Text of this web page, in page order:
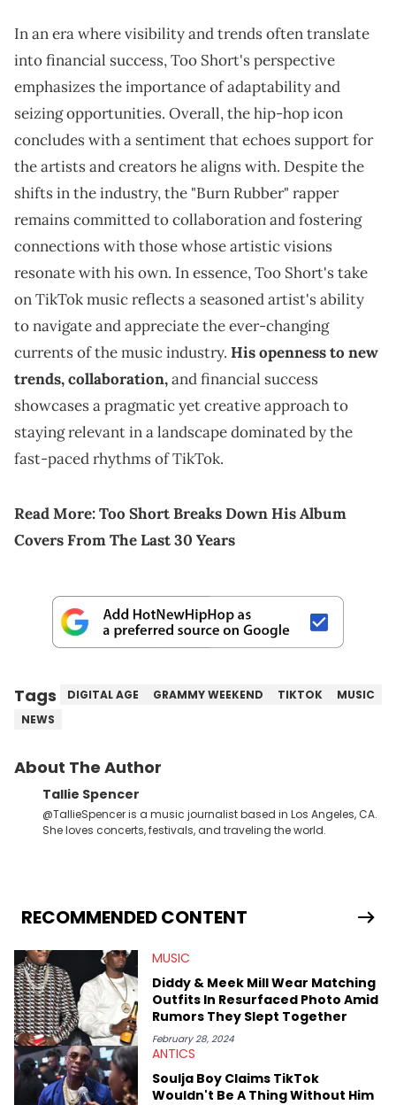
In an era where visibility and trends often translate
into financial success, Too Short's perspective
emphasizes the importance of adaptability and
seizing opportunities. Overall, the hip-hop icon
concludes with a sentiment that echoes support for
the artists and creators he aligns with. Despite the
shifts in the industry, the "Burn Rubber" rapper
remains committed to collaboration and fostering
connections with those whose artistic visions
resonate with his own. In essence, Too Short's take
on TikTok music reflects a seasoned artist's ability
to navigate and appreciate the ever-changing
currents of the music industry. His openness to new
trends, collaboration,and financial success
showcases a pragmatic yet creative approach to
staying relevant in a landscape dominated by the
fast-paced rhythms of TikTok.
Read More:Too Short Breaks Down His Album
Covers From The Last 30 Years
Tags DIGITAL AGE GRAMMY WEEKEND TIKTOK
MUSIC
NEWS
About The Author
Tallie Spencer
@TallieSpencer is a music journalist based in Los Angeles, CA.
She loves concerts, festivals, and traveling the world.
RECOMMENDED CONTENT
MUSIC
Diddy & Meek Mill Wear Matching
Outfits In Resurfaced Photo Amid
Rumors They Slept Together
February 28, 2024
ANTICS
Soulja Boy Claims TikTok
Wouldn't Be A Thing Without Him